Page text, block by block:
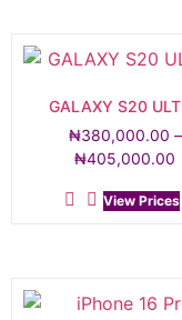
GALAXY S20
₦380,000.00 –
₦405,000.00
View Prices